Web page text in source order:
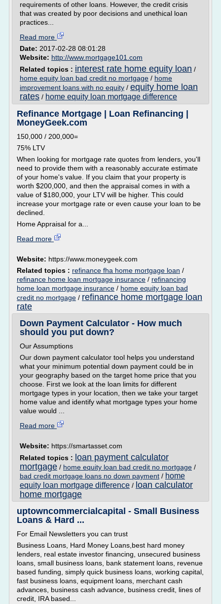
requirements of other loans. However, the credit crisis
that was created by poor decisions and unethical loan
practices...
Read more
Date: 2017-02-28 08:01:28
Website: http://www.mortgage101.com
Related topics : interest rate home equity loan /
home equity loan bad credit no mortgage / home
improvement loans with no equity / equity home loan
rates / home equity loan mortgage difference
Refinance Mortgage | Loan Refinancing |
MoneyGeek.com
150,000 / 200,000=
75% LTV
When looking for mortgage rate quotes from lenders, you'll
need to provide them with a reasonably accurate estimate
of your home's value. If you claim that your property is
worth $200,000, and then the appraisal comes in with a
value of $180,000, your LTV will be higher. This could
increase your mortgage rate or even cause your loan to be
declined.
Home Appraisal for a...
Read more
Website: https://www.moneygeek.com
Related topics : refinance fha home mortgage loan /
refinance home loan mortgage insurance / refinancing
home loan mortgage insurance / home equity loan bad
credit no mortgage / refinance home mortgage loan
rate
Down Payment Calculator - How much
should you put down?
Our Assumptions
Our down payment calculator tool helps you understand
what your minimum potential down payment could be in
your geography based on the target home price that you
choose. First we look at the loan limits for different
mortgage types in your location, then we take your target
home value and identify what mortgage types your home
value would ...
Read more
Website: https://smartasset.com
Related topics : loan payment calculator
mortgage / home equity loan bad credit no mortgage /
bad credit mortgage loans no down payment / home
equity loan mortgage difference / loan calculator
home mortgage
uptowncommercialcapital - Small Business
Loans & Hard ...
For Email Newsletters you can trust
Business Loans, Hard Money Loans,best hard money
lenders, real estate investor financing, unsecured business
loans, small business loans, bank statement loans, revenue
based funding, simply quick business loans, working capital,
fast business loans, equipment loans, merchant cash
advances, business cash advance, business credit, lines of
credit, IRA based...